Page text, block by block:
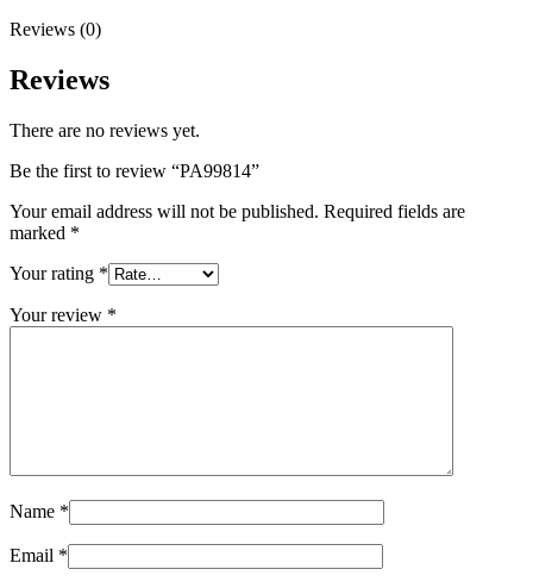
Reviews (0)
Reviews
There are no reviews yet.
Be the first to review “PA99814”
Your email address will not be published. Required fields are
marked *
Your rating *
Your review *
Name *
Email *